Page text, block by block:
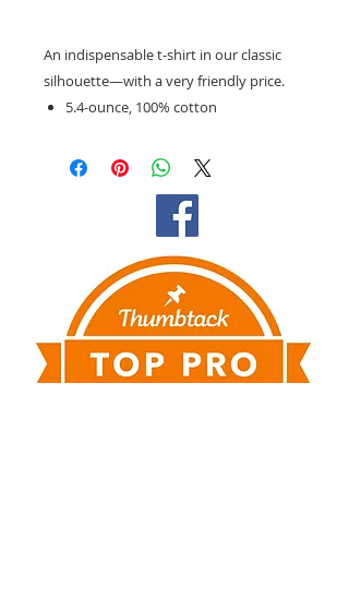
An indispensable t-shirt in our classic
silhouette—with a very friendly price.
5.4-ounce, 100% cotton